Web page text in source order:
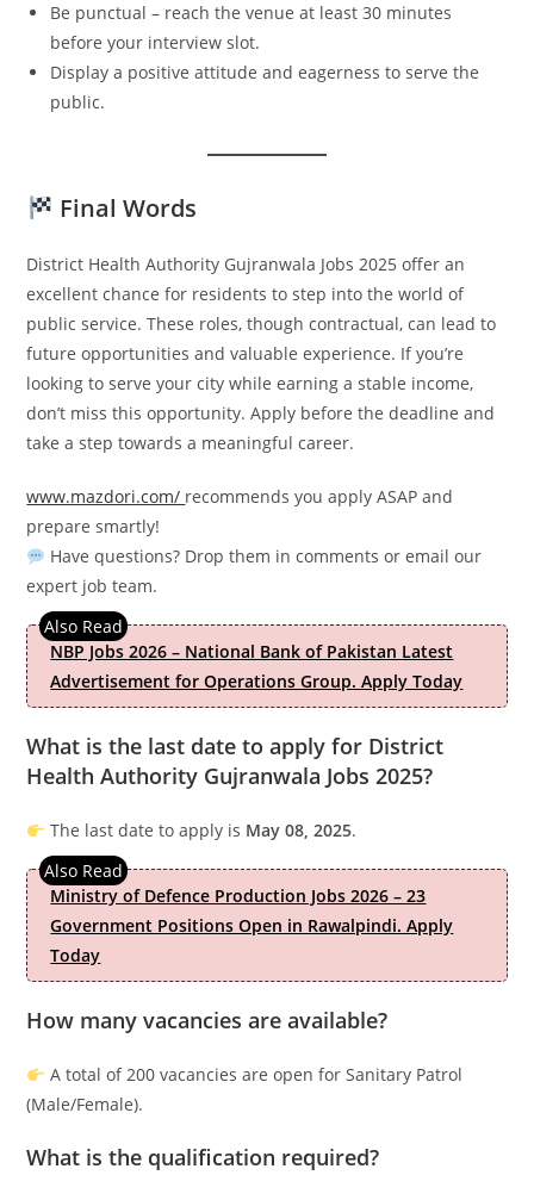
Be punctual – reach the venue at least 30 minutes
before your interview slot.
Display a positive attitude and eagerness to serve the
public.
Final Words
District Health Authority Gujranwala Jobs 2025 offer an
excellent chance for residents to step into the world of
public service. These roles, though contractual, can lead to
future opportunities and valuable experience. If you’re
looking to serve your city while earning a stable income,
don’t miss this opportunity. Apply before the deadline and
take a step towards a meaningful career.
www.mazdori.com/ recommends you apply ASAP and
prepare smartly!
Have questions? Drop them in comments or email our
expert job team.
NBP Jobs 2026 – National Bank of Pakistan Latest
Advertisement for Operations Group. Apply Today
What is the last date to apply for District
Health Authority Gujranwala Jobs 2025?
The last date to apply is May 08, 2025.
Ministry of Defence Production Jobs 2026 – 23
Government Positions Open in Rawalpindi. Apply
Today
How many vacancies are available?
A total of 200 vacancies are open for Sanitary Patrol
(Male/Female).
What is the qualification required?